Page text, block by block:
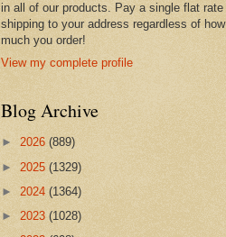
in all of our products. Pay a single flat rate
shipping to your address regardless of how
much you order!
View my complete profile
Blog Archive
► 2026 (889)
► 2025 (1329)
► 2024 (1364)
► 2023 (1028)